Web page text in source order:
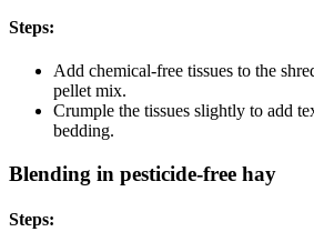
Steps:
Add chemical-free tissues to the
pellet mix.
Crumple the tissues slightly to add
bedding.
Blending in pesticide-free hay
Steps: